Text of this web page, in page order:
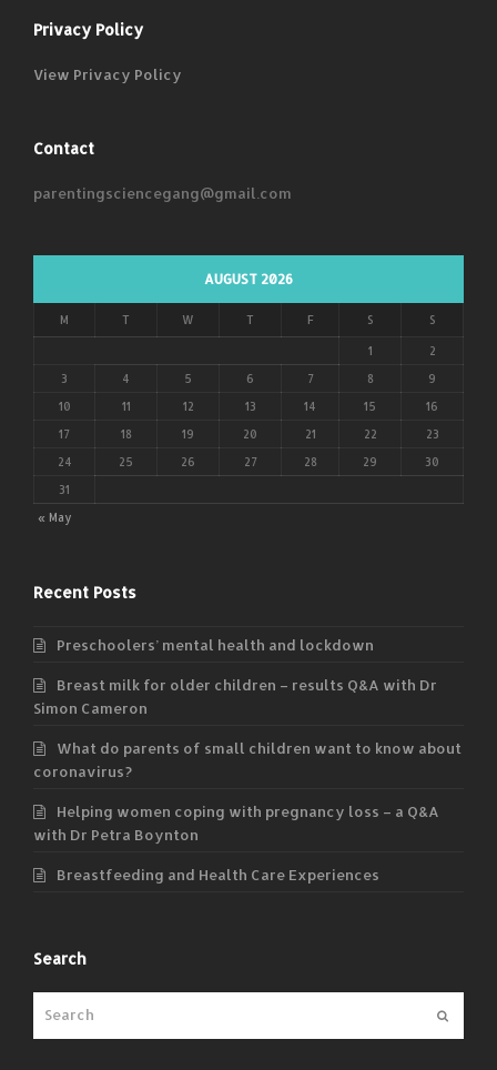
Privacy Policy
View Privacy Policy
Contact
parentingsciencegang@gmail.com
AUGUST 2026
M T W T F S S
« May
1 2
3 4 5 6 7 8 9
10 11 12 13 14 15 16
17 18 19 20 21 22 23
24 25 26 27 28 29 30
31
Recent Posts
Preschoolers’ mental health and lockdown
Breast milk for older children – results Q&A with Dr
Simon Cameron
What do parents of small children want to know about
coronavirus?
Helping women coping with pregnancy loss – a Q&A
with Dr Petra Boynton
Breastfeeding and Health Care Experiences
Search